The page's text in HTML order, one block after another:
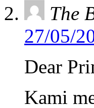
The
27/05/
Dear
Kami